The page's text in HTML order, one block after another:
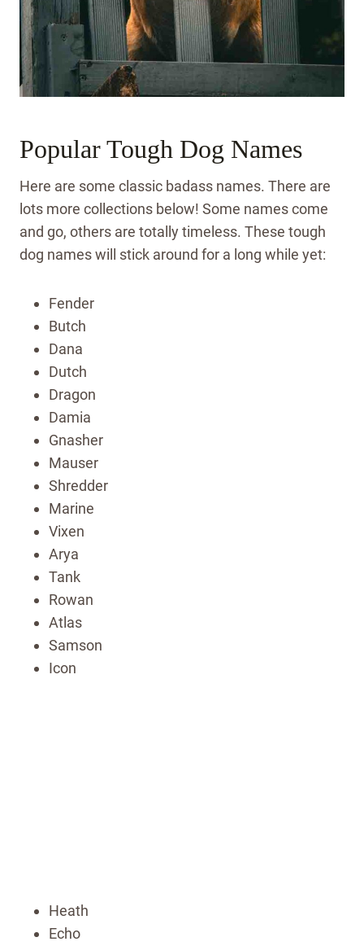
Popular Tough Dog Names
Here are some classic badass names. There are
lots more collections below! Some names come
and go, others are totally timeless. These tough
dog names will stick around for a long while yet:
Fender
Butch
Dana
Dutch
Dragon
Damia
Gnasher
Mauser
Shredder
Marine
Vixen
Arya
Tank
Rowan
Atlas
Samson
Icon
Heath
Echo